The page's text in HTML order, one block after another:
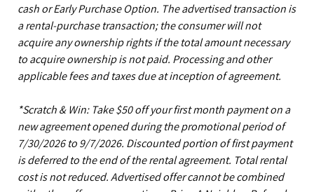
cash or Early Purchase Option. The advertised transaction is
a rental-purchase transaction; the consumer will not
acquire any ownership rights if the total amount necessary
to acquire ownership is not paid. Processing and other
applicable fees and taxes due at inception of agreement.
*Scratch & Win: Take $50 off your first month payment on a
new agreement opened during the promotional period of
7/30/2026 to 9/7/2026. Discounted portion of first payment
is deferred to the end of the rental agreement. Total rental
cost is not reduced. Advertised offer cannot be combined